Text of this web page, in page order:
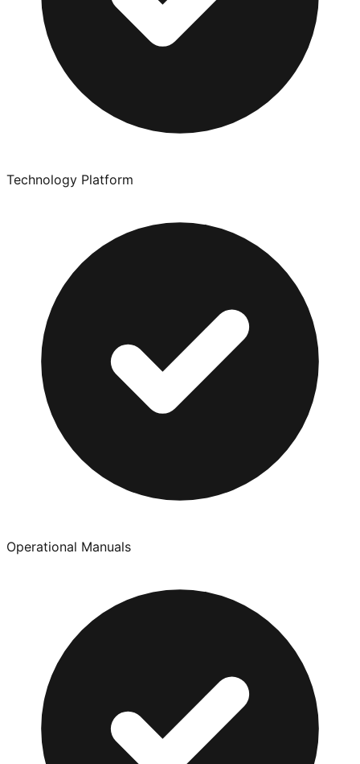
Technology Platform
Operational Manuals